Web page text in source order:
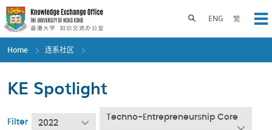
Skip
to
main
content
ENG 繁
Toggle search panel
Home 连系社区
KE Spotlight
Filter 2022
Techno-Entrepreneurship Core